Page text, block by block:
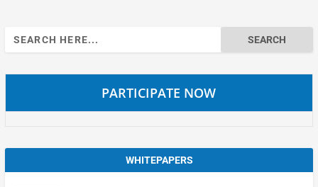
Search
for:
PARTICIPATE NOW
WHITEPAPERS